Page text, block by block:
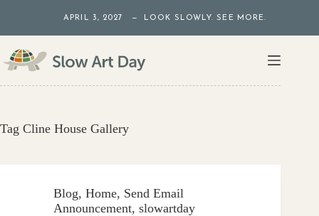
content
APRIL 3, 2027 — LOOK SLOWLY. SEE MORE.
Tag Cline House Gallery
Blog, Home, Send Email
Announcement, slowartday